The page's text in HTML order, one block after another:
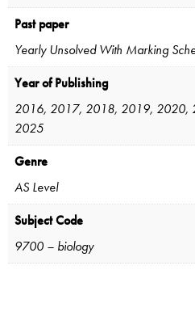
Past paper
Yearly Unsolved With Marking
Year of Publishing
2016, 2017, 2018, 2019, 2020,
2025
Genre
AS Level
Subject Code
9700 – biology